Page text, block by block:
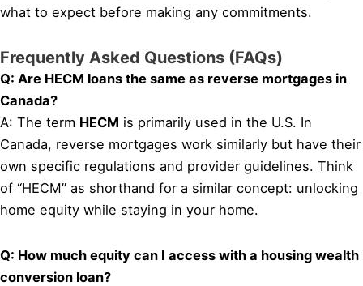
what to expect before making any commitments.
Frequently Asked Questions (FAQs)
Q: Are HECM loans the same as reverse mortgages in
Canada?
A: The term HECM is primarily used in the U.S. In
Canada, reverse mortgages work similarly but have their
own specific regulations and provider guidelines. Think
of “HECM” as shorthand for a similar concept: unlocking
home equity while staying in your home.
Q: How much equity can I access with a housing wealth
conversion loan?